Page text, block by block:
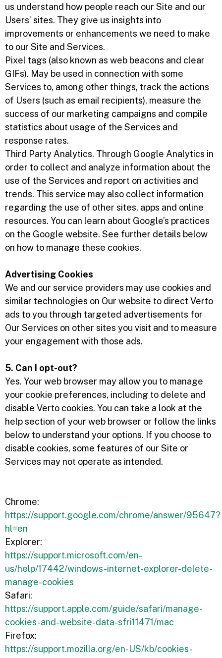
us understand how people reach our Site and our
Users’ sites. They give us insights into
improvements or enhancements we need to make
to our Site and Services.
Pixel tags (also known as web beacons and clear
GIFs). May be used in connection with some
Services to, among other things, track the actions
of Users (such as email recipients), measure the
success of our marketing campaigns and compile
statistics about usage of the Services and
response rates.
Third Party Analytics. Through Google Analytics in
order to collect and analyze information about the
use of the Services and report on activities and
trends. This service may also collect information
regarding the use of other sites, apps and online
resources. You can learn about Google’s practices
on the Google website. See further details below
on how to manage these cookies.
Advertising Cookies
We and our service providers may use cookies and
similar technologies on Our website to direct Verto
ads to you through targeted advertisements for
Our Services on other sites you visit and to measure
your engagement with those ads.
5. Can I opt-out?
Yes. Your web browser may allow you to manage
your cookie preferences, including to delete and
disable Verto cookies. You can take a look at the
help section of your web browser or follow the links
below to understand your options. If you choose to
disable cookies, some features of our Site or
Services may not operate as intended.
Chrome:
https://support.google.com/chrome/answer/95647?
hl=en
Explorer:
https://support.microsoft.com/en-
us/help/17442/windows-internet-explorer-delete-
manage-cookies
Safari:
https://support.apple.com/guide/safari/manage-
cookies-and-website-data-sfri11471/mac
Firefox:
https://support.mozilla.org/en-US/kb/cookies-